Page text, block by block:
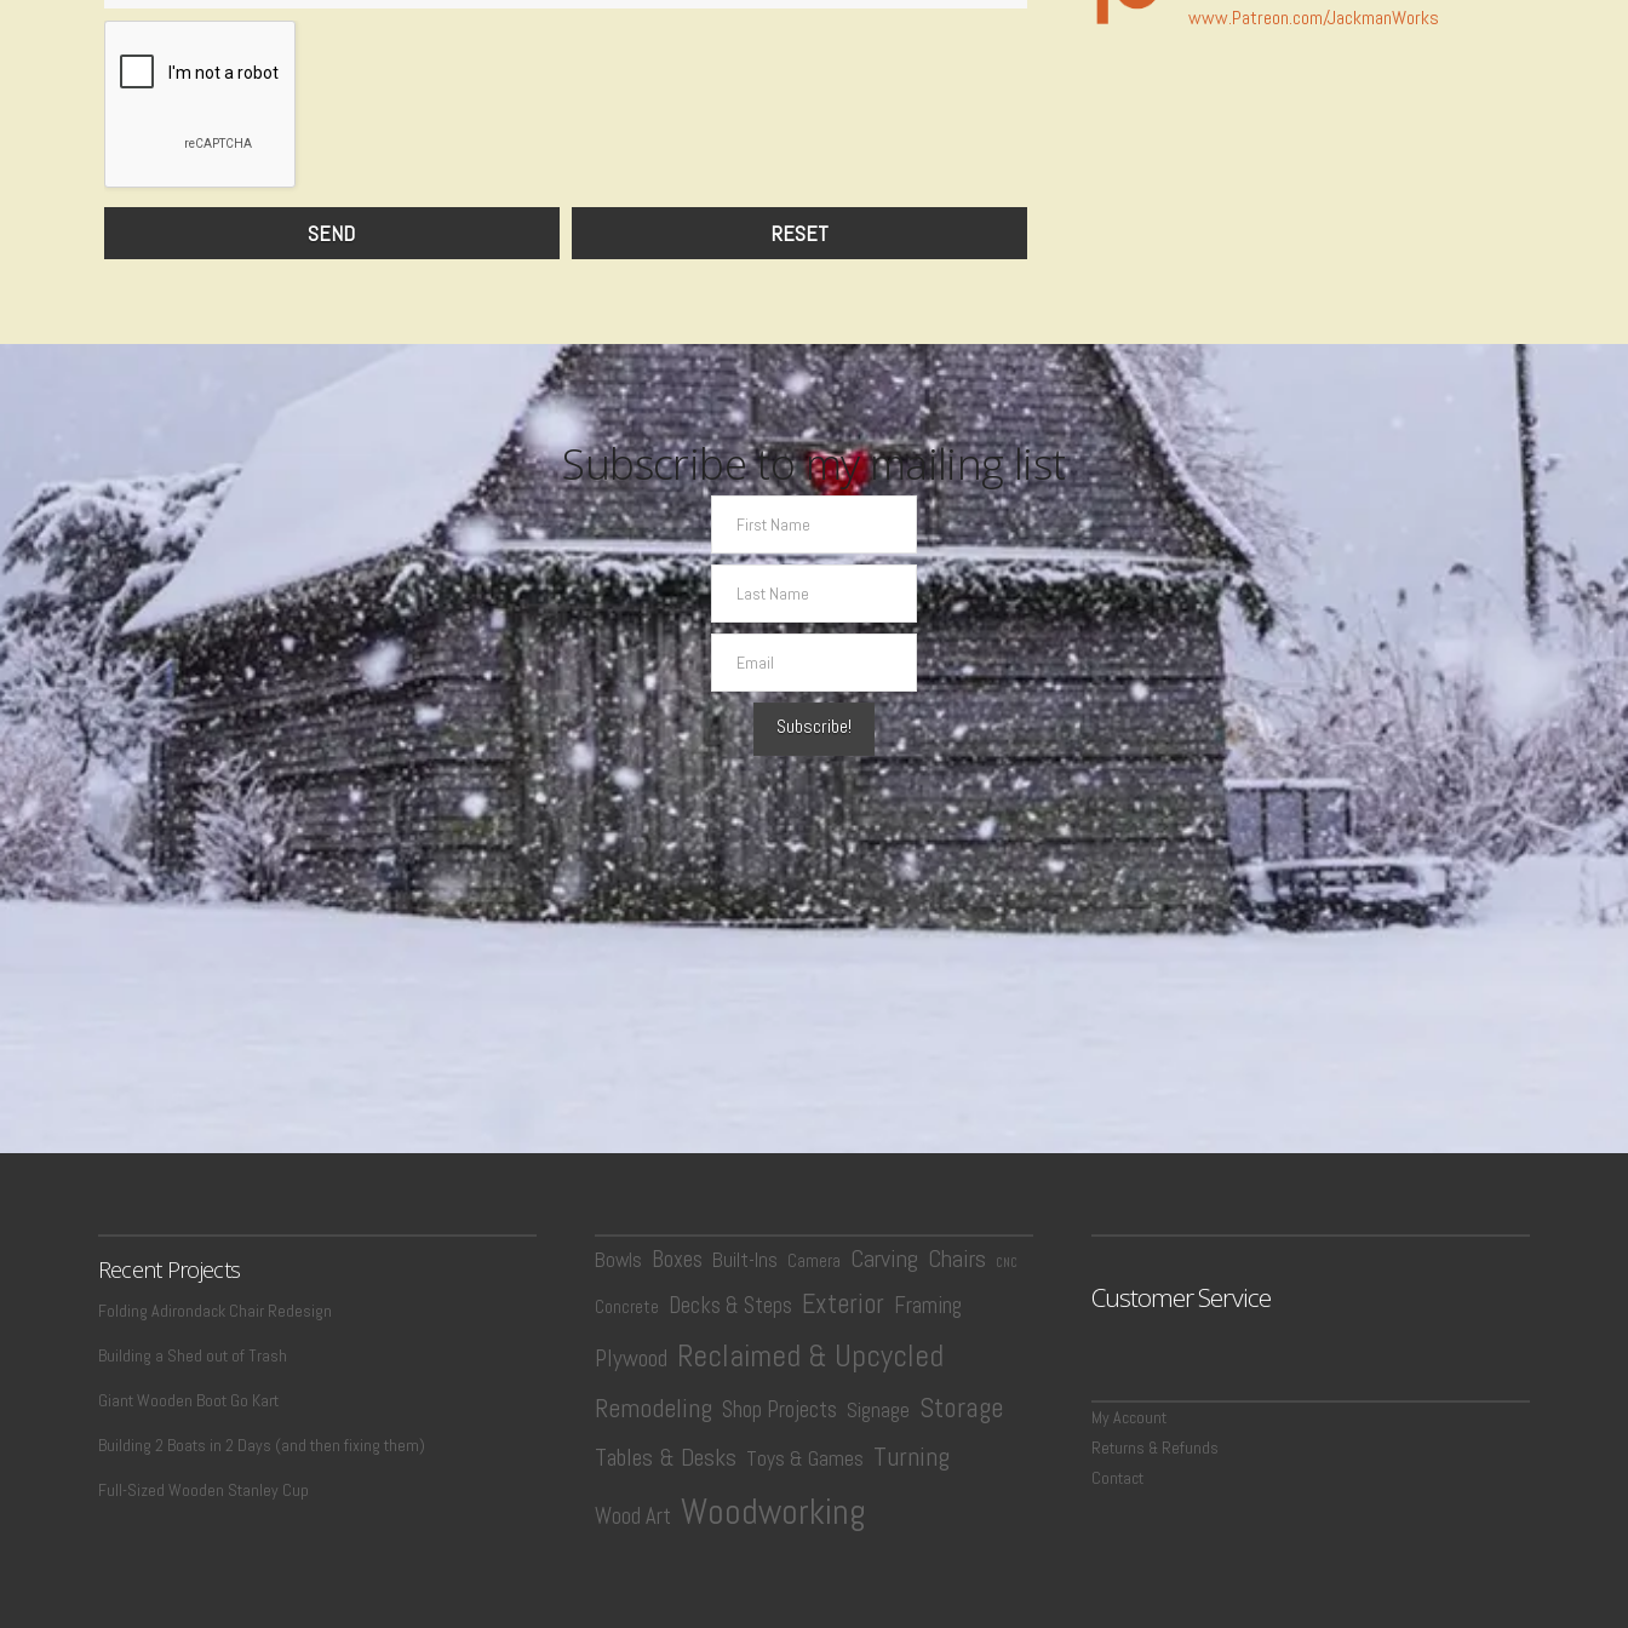
www.Patreon.com/JackmanWorks
Subscribe to my mailing list
Recent Projects
Folding Adirondack Chair Redesign
Building a Shed out of Trash
Giant Wooden Boot Go Kart
Building 2 Boats in 2 Days (and then fixing them)
Full-Sized Wooden Stanley Cup
Bowls Boxes Built-Ins Camera Carving Chairs CNC
Concrete Decks & Steps Exterior Framing
Plywood Reclaimed & Upcycled
Remodeling Shop Projects Signage Storage
Tables & Desks Toys & Games Turning
Wood Art Woodworking
Customer Service
My Account
Returns & Refunds
Contact